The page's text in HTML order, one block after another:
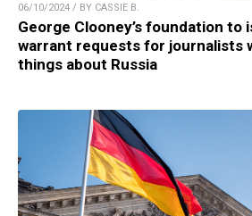
06/10/2024 / BY CASSIE B.
George Clooney’s foundation to
warrant requests for journalists
things about Russia